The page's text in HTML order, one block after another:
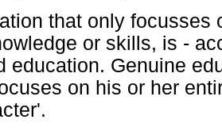
that only focusses
or skills, is -
education. Genuine
on his or her